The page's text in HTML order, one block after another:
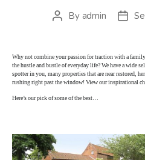
Post
By admin
Post
Why not combine your passion for traction with a
the hustle and bustle of everyday life? We have a wide
spotter in you, many properties that are near restored,
rushing right past the window! View our inspirational
Here’s our pick of some of the best…